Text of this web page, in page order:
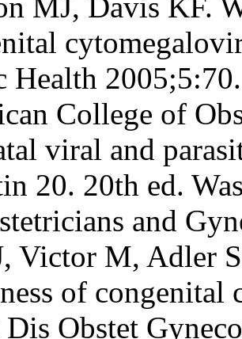
Health 2005;5:70.
College of
viral and
20. 20th ed.
and
Victor M, Adler
of
Obstet